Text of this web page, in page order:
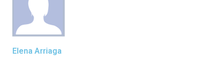
Elena Arriaga